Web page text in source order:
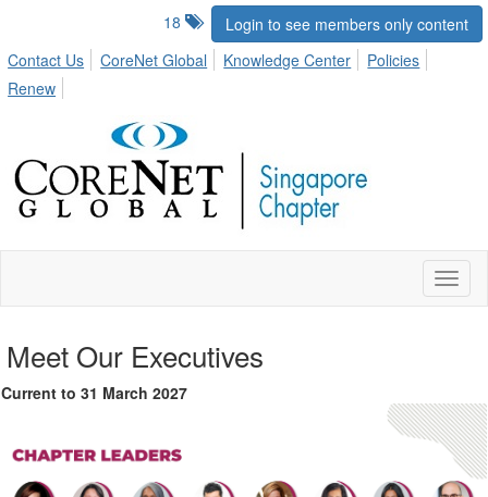
Login to see members only content
18
Contact Us
CoreNet Global Knowledge Center
Policies
Renew
Meet Our Executives
Current to 31 March 2027